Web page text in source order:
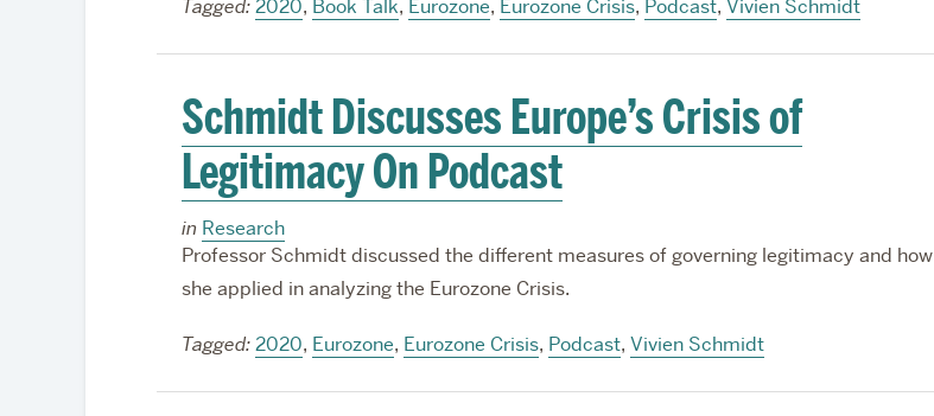
Tagged: 2020, Book Talk, Eurozone, Eurozone Crisis, Podcast, Vivien Schmidt
Schmidt Discusses Europe’s Crisis of
Legitimacy On Podcast
in Research
Professor Schmidt discussed the different measures of governing legitimacy and how
she applied in analyzing the Eurozone Crisis.
Tagged: 2020, Eurozone, Eurozone Crisis, Podcast, Vivien Schmidt